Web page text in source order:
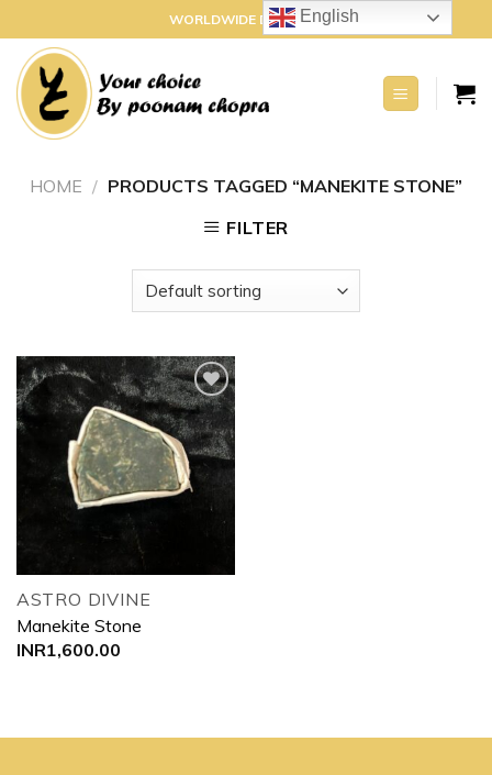
to
content
WORLDWIDE DELIVERY
HOME / PRODUCTS TAGGED “MANEKITE STONE”
FILTER
Add to
wishlist
ASTRO DIVINE
Manekite Stone
INR1,600.00
English